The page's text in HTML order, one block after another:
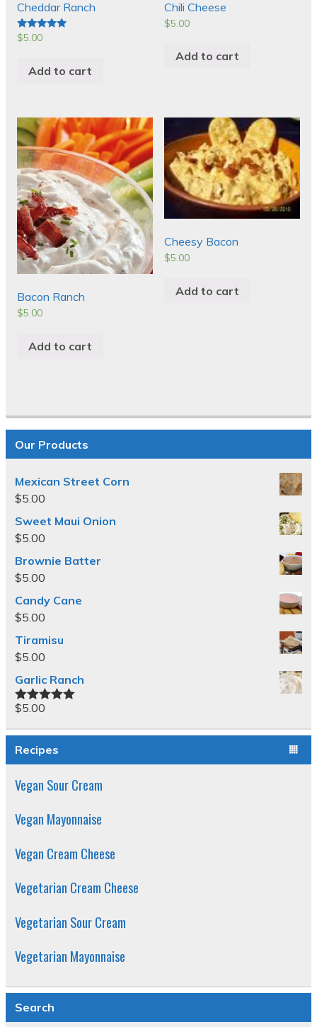
Cheddar Ranch
Rated
$5.00
Add to cart
Chili Cheese
$5.00
Add to cart
Bacon Ranch
$5.00
Add to cart
Cheesy Bacon
$5.00
Add to cart
Our Products
Mexican Street Corn
$5.00
Sweet Maui Onion
$5.00
Brownie Batter
$5.00
Candy Cane
$5.00
Tiramisu
$5.00
Garlic Ranch
Rated5.00
$5.00
Recipes
Vegan Sour Cream
Vegan Mayonnaise
Vegan Cream Cheese
Vegetarian Cream Cheese
Vegetarian Sour Cream
Vegetarian Mayonnaise
Search